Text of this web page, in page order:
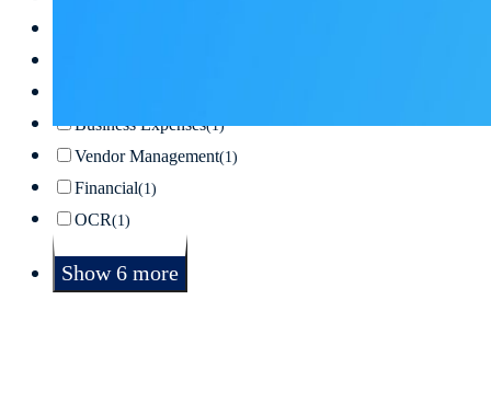
Business Expenses(1)
Vendor Management(1)
Financial(1)
OCR(1)
Show 6 more